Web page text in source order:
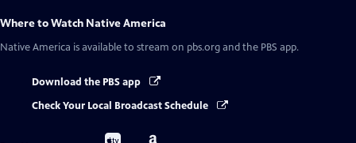
Where to Watch Native America
Native America is available to stream on pbs.org and the PBS app.
Download the PBS app
Check Your Local Broadcast Schedule
Buy
Buy